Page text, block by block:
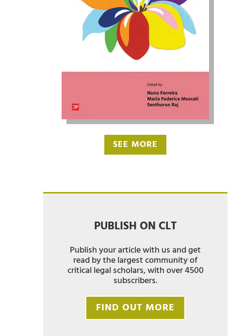
SEE MORE
PUBLISH ON CLT
Publish your article with us and get
read by the largest community of
critical legal scholars, with over 4500
subscribers.
FIND OUT MORE